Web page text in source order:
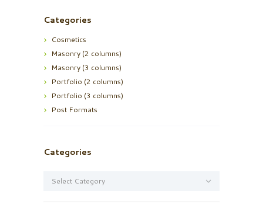
Categories
Cosmetics
Masonry (2 columns)
Masonry (3 columns)
Portfolio (2 columns)
Portfolio (3 columns)
Post Formats
Categories